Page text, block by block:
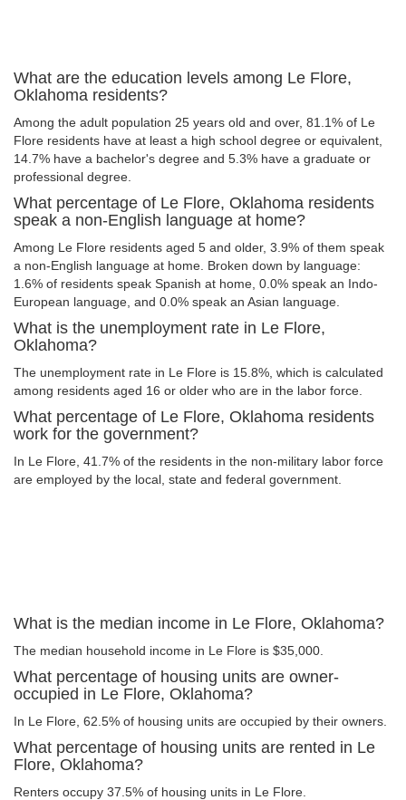
What are the education levels among Le Flore,
Oklahoma residents?
Among the adult population 25 years old and over, 81.1% of Le
Flore residents have at least a high school degree or equivalent,
14.7% have a bachelor's degree and 5.3% have a graduate or
professional degree.
What percentage of Le Flore, Oklahoma residents
speak a non-English language at home?
Among Le Flore residents aged 5 and older, 3.9% of them speak
a non-English language at home. Broken down by language:
1.6% of residents speak Spanish at home, 0.0% speak an Indo-
European language, and 0.0% speak an Asian language.
What is the unemployment rate in Le Flore,
Oklahoma?
The unemployment rate in Le Flore is 15.8%, which is calculated
among residents aged 16 or older who are in the labor force.
What percentage of Le Flore, Oklahoma residents
work for the government?
In Le Flore, 41.7% of the residents in the non-military labor force
are employed by the local, state and federal government.
What is the median income in Le Flore, Oklahoma?
The median household income in Le Flore is $35,000.
What percentage of housing units are owner-
occupied in Le Flore, Oklahoma?
In Le Flore, 62.5% of housing units are occupied by their owners.
What percentage of housing units are rented in Le
Flore, Oklahoma?
Renters occupy 37.5% of housing units in Le Flore.